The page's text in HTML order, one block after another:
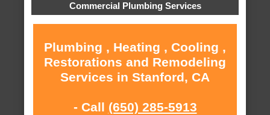
Commercial Plumbing Services
Plumbing , Heating , Cooling ,
Restorations and Remodeling
Services in Stanford, CA
- Call (650) 285-5913